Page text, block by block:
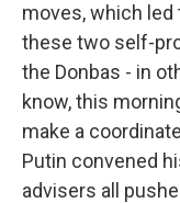
moves, which
these two self-
the Donbas - in
know, this
make a
Putin convened
advisers all